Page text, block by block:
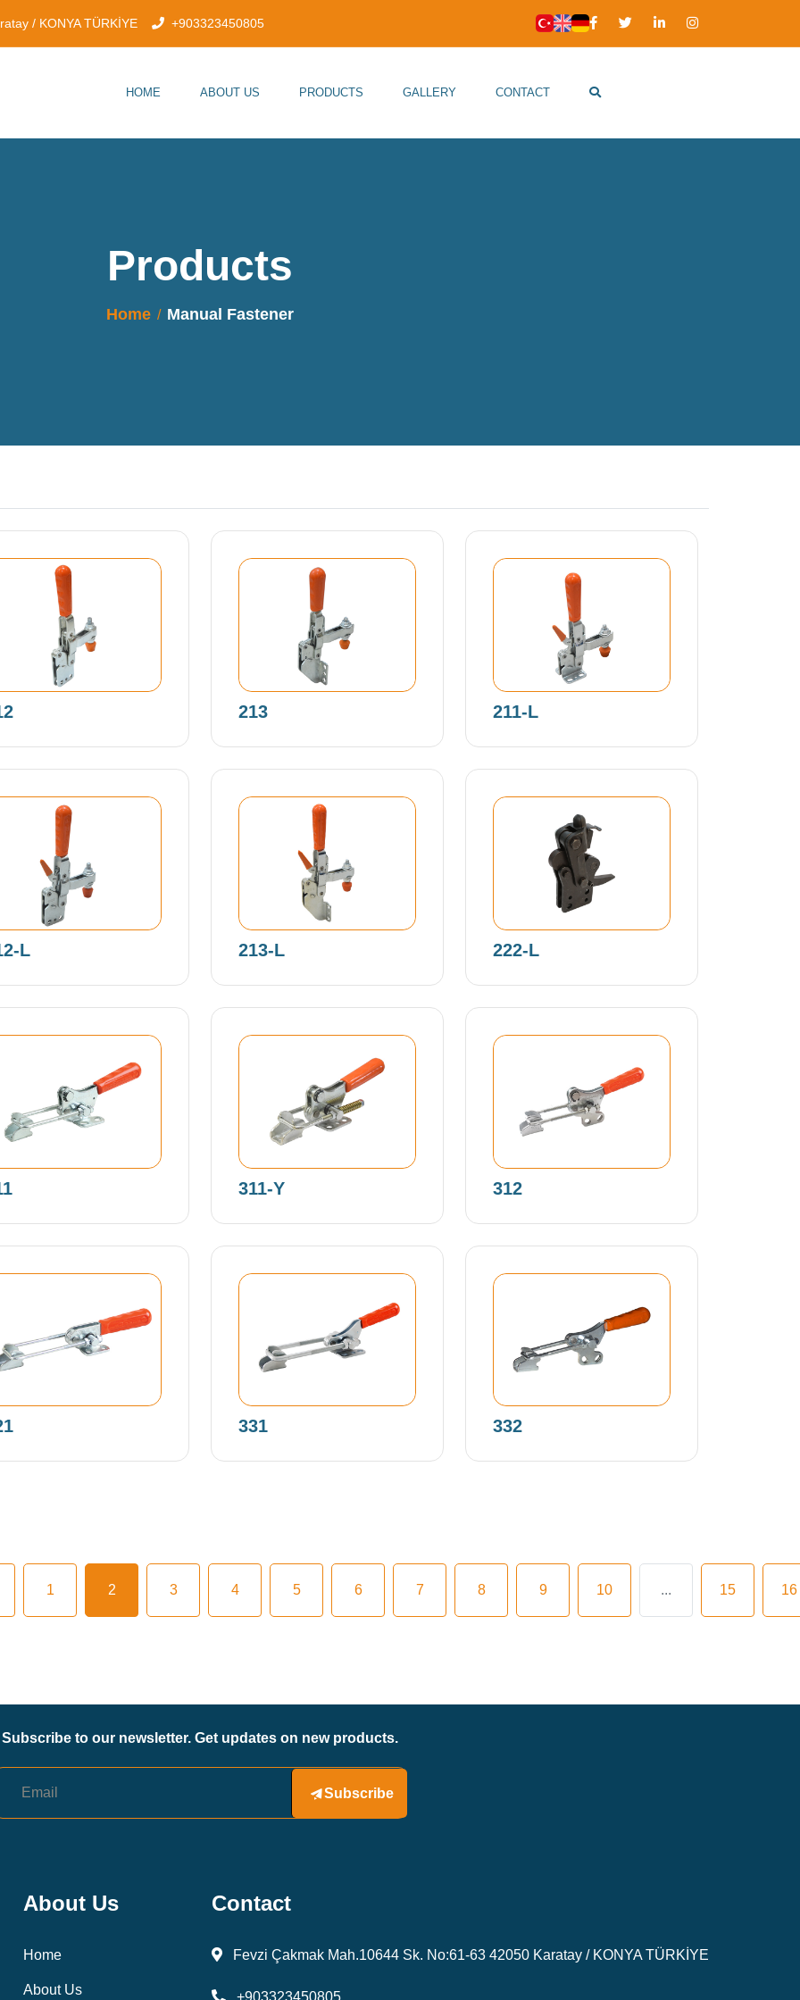
/ KONYA TÜRKİYE +903323450805
HOME ABOUT US PRODUCTS GALLERY CONTACT
Products
Home Manual Fastener
213 211-L
L 213-L 222-L
311-Y 312
331 332
1 2 3 4 5 6 7 8 9 10 ... 15 16
Subscribe to our newsletter. Get updates on new products.
Subscribe
About Us
Home
About Us
Contact
Fevzi Çakmak Mah.10644 Sk. No:61-63 42050 Karatay / KONYA TÜRKİYE